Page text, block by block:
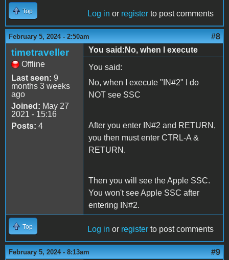
Top Log in or register to post comments
February 5, 2024 - 2:50am #8
timetraveller
Offline
Last seen: 9
months 3 weeks
ago
Joined: May 27
2021 - 15:16
Posts: 4
You said:No, when I execute
You said:
No, when I execute "IN#2" I do
NOT see SSC
After you enter IN#2 and RETURN,
you then must enter CTRL-A &
RETURN.
Then you will see the Apple SSC.
You won't see Apple SSC after
entering IN#2.
Top Log in or register to post comments
February 5, 2024 - 8:13am #9